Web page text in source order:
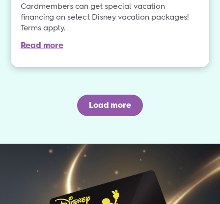
Cardmembers can get special vacation
financing on select Disney vacation packages!
Terms apply.
Read more
Load more